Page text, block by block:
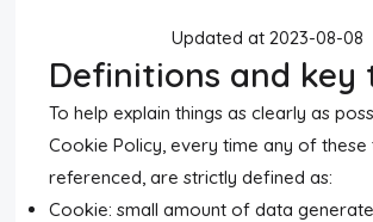
iMarchD
Forums
Updated at 2023-08-08
Definitions and key
To help explain things as clearly as
Cookie Policy, every time any of these
referenced, are strictly defined as:
Cookie: small amount of data